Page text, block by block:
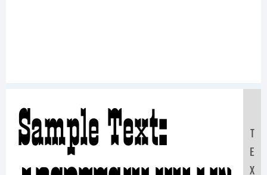
Sample Text:
T
E
X